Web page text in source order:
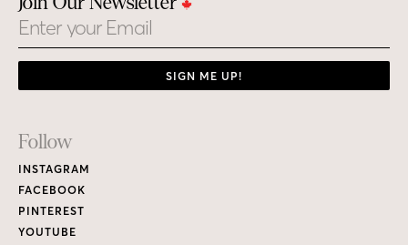
Email
SIGN ME UP!
Footer
Links
Follow
INSTAGRAM
FACEBOOK
PINTEREST
YOUTUBE